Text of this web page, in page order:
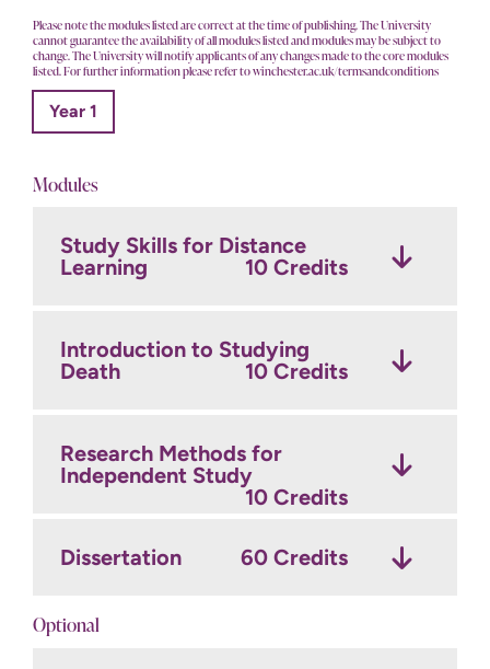
Please note the modules listed are correct at the time of publishing. The University
cannot guarantee the availability of all modules listed and modules may be subject to
change. The University will notify applicants of any changes made to the core modules
listed. For further information please refer to winchester.ac.uk/termsandconditions
Year 1
Modules
Study Skills for Distance
Learning
10 Credits
Introduction to Studying
Death
10 Credits
Research Methods for
Independent Study
10 Credits
Dissertation 60 Credits
Optional